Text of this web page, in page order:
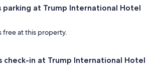
parking at Trump International Hotel
free at this property.
check-in at Trump International Hotel